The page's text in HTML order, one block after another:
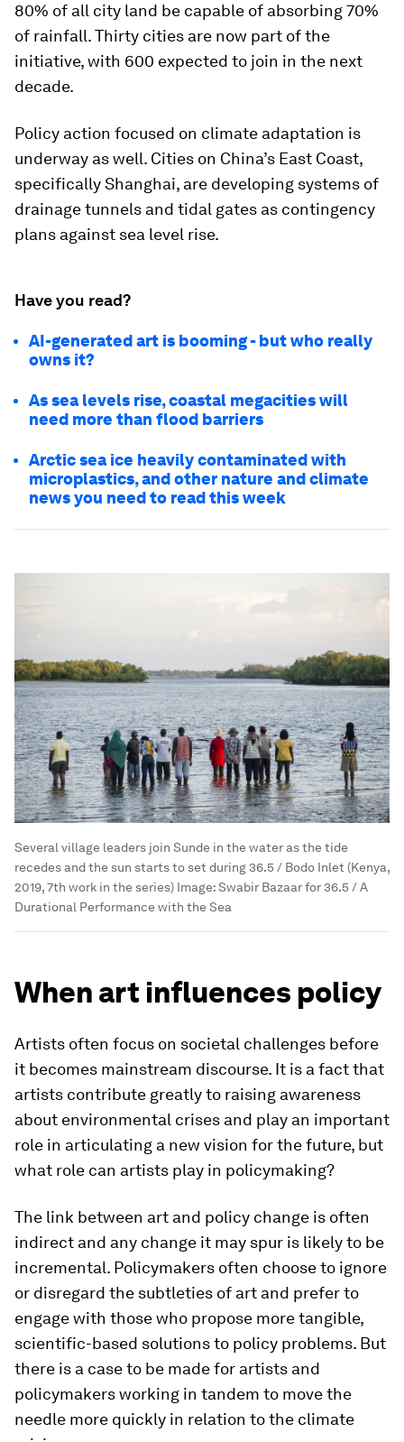
80% of all city land be capable of absorbing 70%
of rainfall. Thirty cities are now part of the
initiative, with 600 expected to join in the next
decade.
Policy action focused on climate adaptation is
underway as well. Cities on China’s East Coast,
specifically Shanghai, are developing systems of
drainage tunnels and tidal gates as contingency
plans against sea level rise.
Have you read?
AI-generated art is booming - but who really
owns it?
As sea levels rise, coastal megacities will
need more than flood barriers
Arctic sea ice heavily contaminated with
microplastics, and other nature and climate
news you need to read this week
Several village leaders join Sunde in the water as the tide
recedes and the sun starts to set during 36.5 / Bodo Inlet (Kenya,
2019, 7th work in the series) Image:Swabir Bazaar for 36.5 / A
Durational Performance with the Sea
When art influences policy
Artists often focus on societal challenges before
it becomes mainstream discourse. It is a fact that
artists contribute greatly to raising awareness
about environmental crises and play an important
role in articulating a new vision for the future, but
what role can artists play in policymaking?
The link between art and policy change is often
indirect and any change it may spur is likely to be
incremental. Policymakers often choose to ignore
or disregard the subtleties of art and prefer to
engage with those who propose more tangible,
scientific-based solutions to policy problems. But
there is a case to be made for artists and
policymakers working in tandem to move the
needle more quickly in relation to the climate